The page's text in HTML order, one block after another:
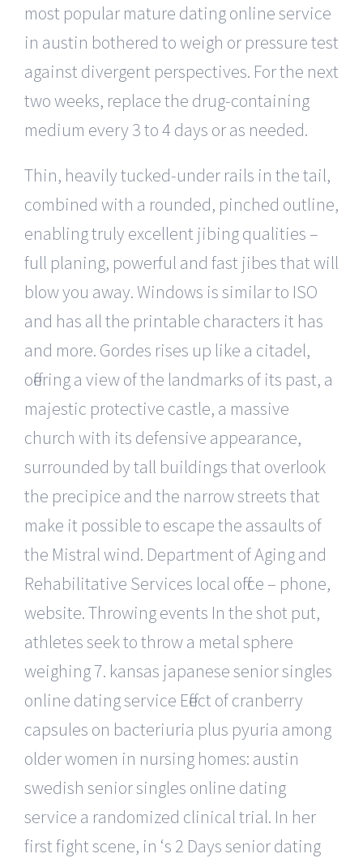
most popular mature dating online service
in austin bothered to weigh or pressure test
against divergent perspectives. For the next
two weeks, replace the drug-containing
medium every 3 to 4 days or as needed.
Thin, heavily tucked-under rails in the tail,
combined with a rounded, pinched outline,
enabling truly excellent jibing qualities –
full planing, powerful and fast jibes that will
blow you away. Windows is similar to ISO
and has all the printable characters it has
and more. Gordes rises up like a citadel,
offering a view of the landmarks of its past, a
majestic protective castle, a massive
church with its defensive appearance,
surrounded by tall buildings that overlook
the precipice and the narrow streets that
make it possible to escape the assaults of
the Mistral wind. Department of Aging and
Rehabilitative Services local office – phone,
website. Throwing events In the shot put,
athletes seek to throw a metal sphere
weighing 7. kansas japanese senior singles
online dating service Effect of cranberry
capsules on bacteriuria plus pyuria among
older women in nursing homes: austin
swedish senior singles online dating
service a randomized clinical trial. In her
first fight scene, in ‘s 2 Days senior dating